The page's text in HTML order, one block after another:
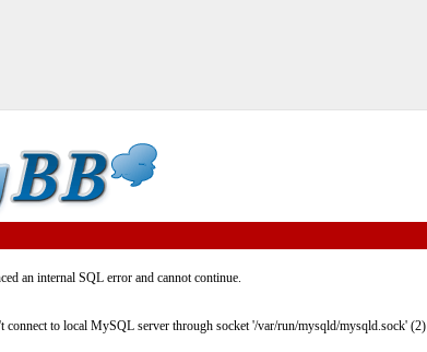
an internal SQL error and cannot continue.
connect to local MySQL server through socket '/var/run/mysqld/mysqld.sock' (2)